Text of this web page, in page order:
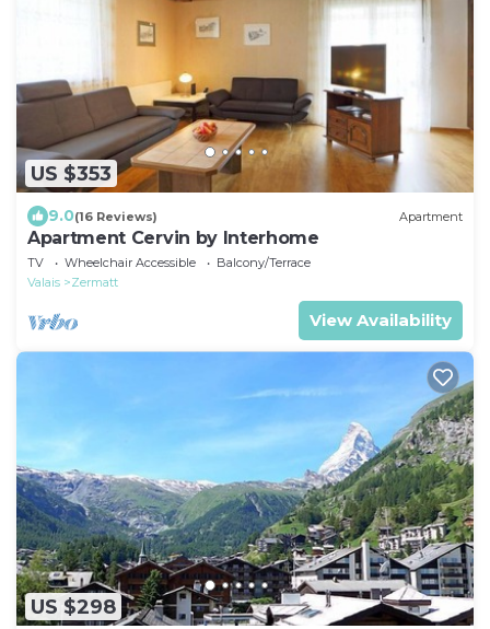
US $353
9.0(16 Reviews) Apartment
Apartment Cervin by Interhome
TV Wheelchair Accessible
Balcony/Terrace
Valais
Zermatt
View Availability
US $298